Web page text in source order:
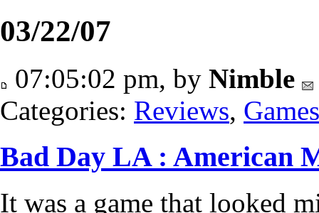
03/22/07
07:05:02 pm, by Nimble
Categories: Reviews, Games
Bad Day LA : American
It was a game that looked